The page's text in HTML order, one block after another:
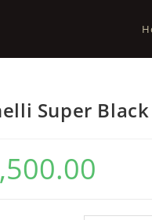
Super Black